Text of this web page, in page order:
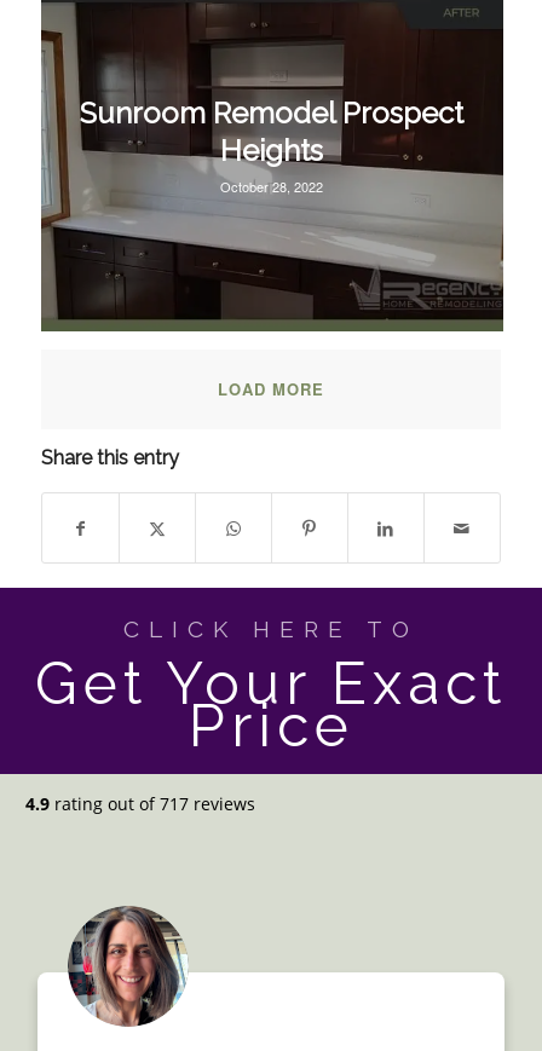
Sunroom Remodel Prospect
Heights
October 28, 2022
LOAD MORE
Share this entry
CLICK HERE TO
Get Your Exact
Price